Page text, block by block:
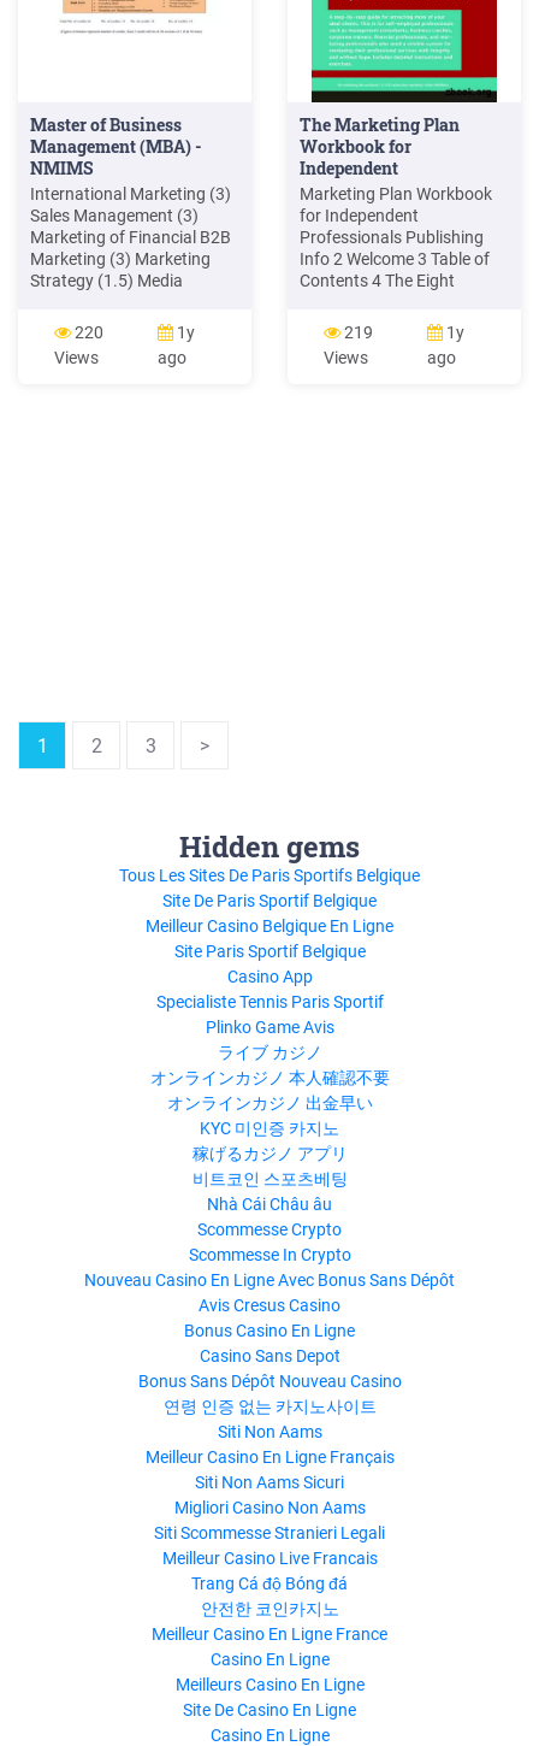
Master of Business
Management (MBA) -
NMIMS
International Marketing (3)
Sales Management (3)
Marketing of Financial B2B
Marketing (3) Marketing
Strategy (1.5) Media
Management (3) Retail
Marketing ((3) Marketing
Engineering (1.5) Rural
220
Views
1y
ago
The Marketing Plan
Workbook for
Independent
Professionals
Marketing Plan Workbook
for Independent
Professionals Publishing
Info 2 Welcome 3 Table of
Contents 4 The Eight
The Game of Marketing 6 2.
Marketing Mindset 10 3.
Marketing Messages 16 4.
219
Views
1y
ago
1 2 3 >
Hidden gems
Tous Les Sites De Paris Sportifs Belgique
Site De Paris Sportif Belgique
Meilleur Casino Belgique En Ligne
Site Paris Sportif Belgique
Casino App
Specialiste Tennis Paris Sportif
Plinko Game Avis
ライブ カジノ
オンラインカジノ 本人確認不要
オンラインカジノ 出金早い
KYC 미인증 카지노
稼げるカジノ アプリ
비트코인 스포츠베팅
Nhà Cái Châu âu
Scommesse Crypto
Scommesse In Crypto
Nouveau Casino En Ligne Avec Bonus Sans Dépôt
Avis Cresus Casino
Bonus Casino En Ligne
Casino Sans Depot
Bonus Sans Dépôt Nouveau Casino
연령 인증 없는 카지노사이트
Siti Non Aams
Meilleur Casino En Ligne Français
Siti Non Aams Sicuri
Migliori Casino Non Aams
Siti Scommesse Stranieri Legali
Meilleur Casino Live Francais
Trang Cá độ Bóng đá
안전한 코인카지노
Meilleur Casino En Ligne France
Casino En Ligne
Meilleurs Casino En Ligne
Site De Casino En Ligne
Casino En Ligne